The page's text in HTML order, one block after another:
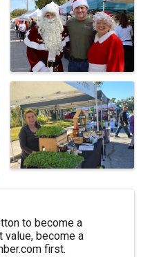
to become a
become a
first.